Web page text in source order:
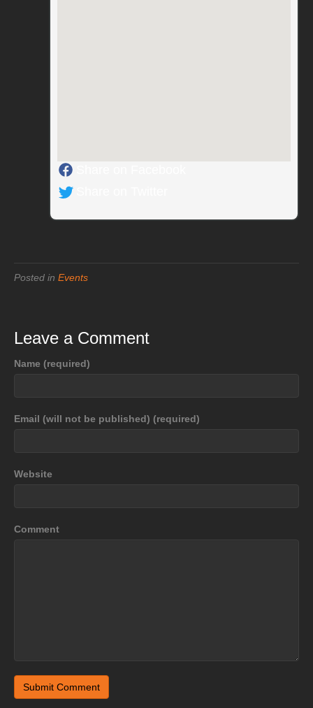
Posted in Events
Leave a Comment
Name (required)
Email (will not be published) (required)
Website
Comment